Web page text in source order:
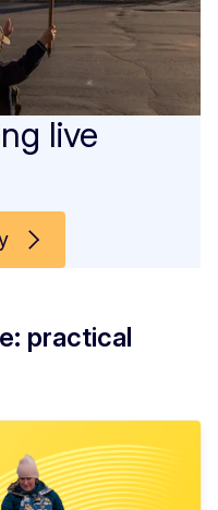
live
practical